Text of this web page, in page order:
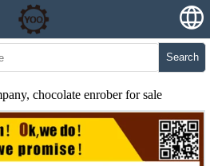
Search
chocolate enrober for sale